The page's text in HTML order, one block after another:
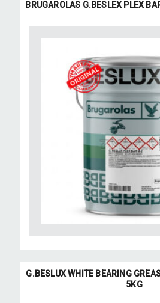
BRUGAROLAS G.BESLEX PLEX
G.BESLUX WHITE BEARING
5KG